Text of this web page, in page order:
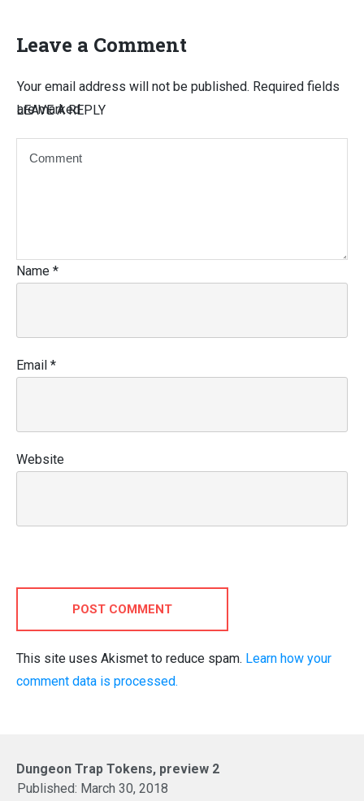
Leave a Comment
LEAVE A REPLY
Your email address will not be published. Required fields
are marked
Name *
Email *
Website
POST COMMENT
This site uses Akismet to reduce spam. Learn how your
comment data is processed.
Dungeon Trap Tokens, preview 2
Published: March 30, 2018